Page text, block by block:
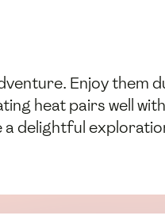
Enjoy them
heat pairs well
a delightful